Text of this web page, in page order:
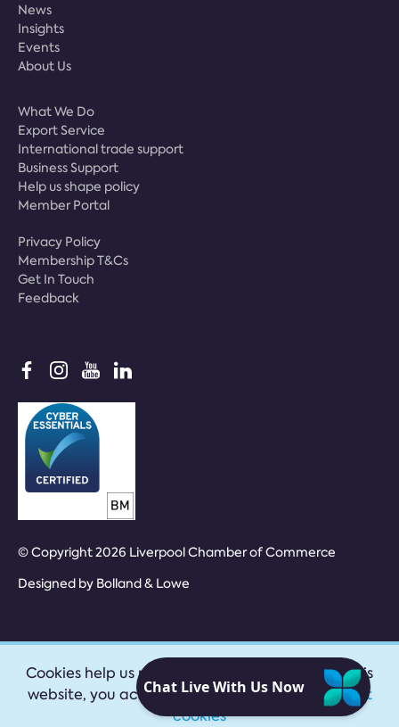
News
Insights
Events
About Us
What We Do
Export Service
International trade support
Business Support
Help us shape policy
Member Portal
Privacy Policy
Membership T&Cs
Get In Touch
Feedback
© Copyright 2026 Liverpool Chamber of Commerce
Designed by Bolland & Lowe
Cookies help us provide our services. By using this
website, you accept ourprivacy policy|
Accept
cookies